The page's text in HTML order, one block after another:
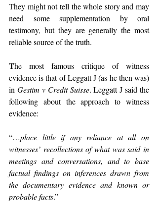
They might not tell the whole story and may
need some supplementation by oral
testimony, but they are generally the most
reliable source of the truth.
The most famous critique of witness
evidence is that of Leggatt J (as he then was)
in Gestim v Credit Suisse. Leggatt J said the
following about the approach to witness
evidence:
“…place little if any reliance at all on
witnesses’ recollections of what was said in
meetings and conversations, and to base
factual findings on inferences drawn from
the documentary evidence and known or
probable facts.”